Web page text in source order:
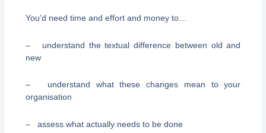
You’d need time and effort and money to…
– understand the textual difference between old and
new
– understand what these changes mean to your
organisation
– assess what actually needs to be done